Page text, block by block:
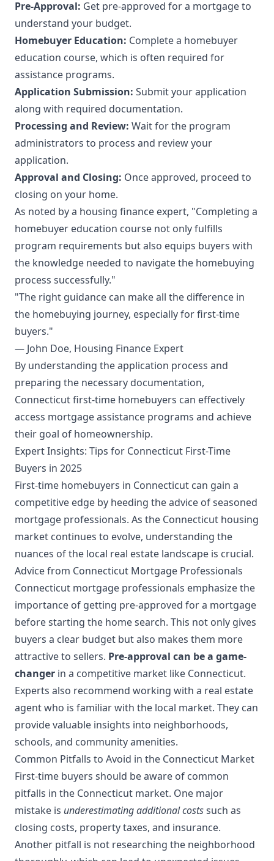
Pre-Approval: Get pre-approved for a mortgage to
understand your budget.
Homebuyer Education: Complete a homebuyer
education course, which is often required for
assistance programs.
Application Submission: Submit your application
along with required documentation.
Processing and Review: Wait for the program
administrators to process and review your
application.
Approval and Closing: Once approved, proceed to
closing on your home.
As noted by a housing finance expert, "Completing a
homebuyer education course not only fulfills
program requirements but also equips buyers with
the knowledge needed to navigate the homebuying
process successfully."
"The right guidance can make all the difference in
the homebuying journey, especially for first-time
buyers."
— John Doe, Housing Finance Expert
By understanding the application process and
preparing the necessary documentation,
Connecticut first-time homebuyers can effectively
access mortgage assistance programs and achieve
their goal of homeownership.
Expert Insights: Tips for Connecticut First-Time
Buyers in 2025
First-time homebuyers in Connecticut can gain a
competitive edge by heeding the advice of seasoned
mortgage professionals. As the Connecticut housing
market continues to evolve, understanding the
nuances of the local real estate landscape is crucial.
Advice from Connecticut Mortgage Professionals
Connecticut mortgage professionals emphasize the
importance of getting pre-approved for a mortgage
before starting the home search. This not only gives
buyers a clear budget but also makes them more
attractive to sellers. Pre-approval can be a game-
changer in a competitive market like Connecticut.
Experts also recommend working with a real estate
agent who is familiar with the local market. They can
provide valuable insights into neighborhoods,
schools, and community amenities.
Common Pitfalls to Avoid in the Connecticut Market
First-time buyers should be aware of common
pitfalls in the Connecticut market. One major
mistake is underestimating additional costssuch as
closing costs, property taxes, and insurance.
Another pitfall is not researching the neighborhood